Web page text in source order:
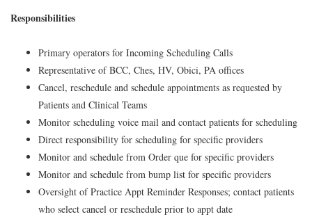
Responsibilities
Primary operators for Incoming Scheduling Calls
Representative of BCC, Ches, HV, Obici, PA offices
Cancel, reschedule and schedule appointments as requested by
Patients and Clinical Teams
Monitor scheduling voice mail and contact patients for scheduling
Direct responsibility for scheduling for specific providers
Monitor and schedule from Order que for specific providers
Monitor and schedule from bump list for specific providers
Oversight of Practice Appt Reminder Responses; contact patients
who select cancel or reschedule prior to appt date